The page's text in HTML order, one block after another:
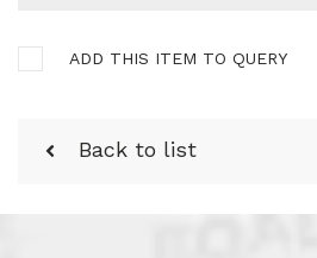
ADD THIS ITEM TO QUERY
Back to list